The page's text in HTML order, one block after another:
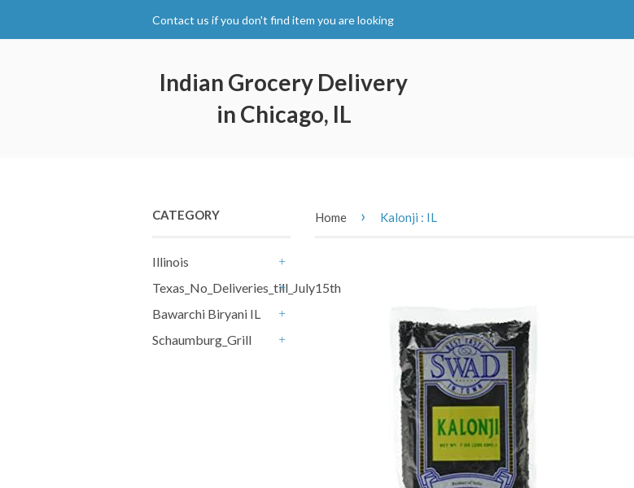
Contact us if you don't find item you are looking
Indian Grocery Delivery
in Chicago, IL
CATEGORY
Illinois
Texas_No_Deliveries_till_July15th
Bawarchi Biryani IL
Schaumburg_Grill
Home › Kalonji : IL